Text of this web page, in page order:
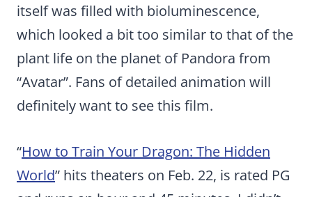
itself was filled with bioluminescence,
which looked a bit too similar to that of the
plant life on the planet of Pandora from
“Avatar”. Fans of detailed animation will
definitely want to see this film.
“How to Train Your Dragon: The Hidden
World” hits theaters on Feb. 22, is rated PG